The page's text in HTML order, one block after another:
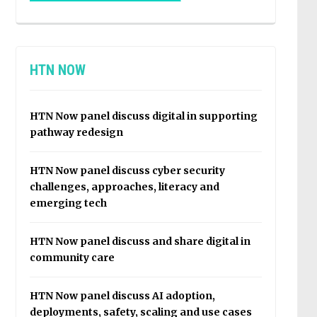
HTN NOW
HTN Now panel discuss digital in supporting
pathway redesign
HTN Now panel discuss cyber security
challenges, approaches, literacy and
emerging tech
HTN Now panel discuss and share digital in
community care
HTN Now panel discuss AI adoption,
deployments, safety, scaling and use cases